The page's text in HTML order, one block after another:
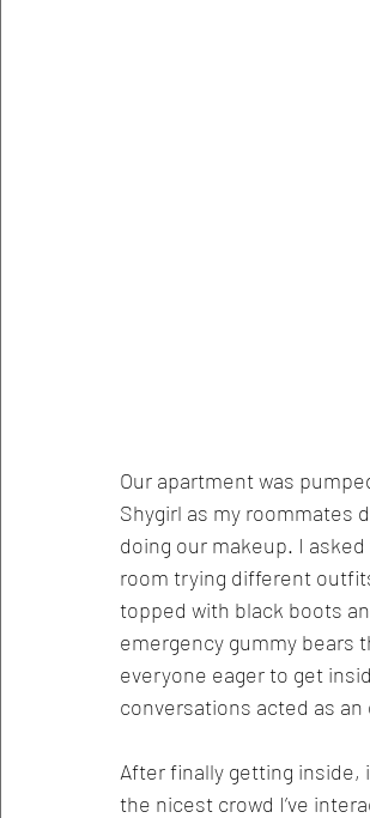
Our apartment was
Shygirl as my roommates
doing our makeup. I asked
room trying different
topped with black boots
emergency gummy bears
everyone eager to get
conversations acted as
After finally getting inside,
the nicest crowd I’ve